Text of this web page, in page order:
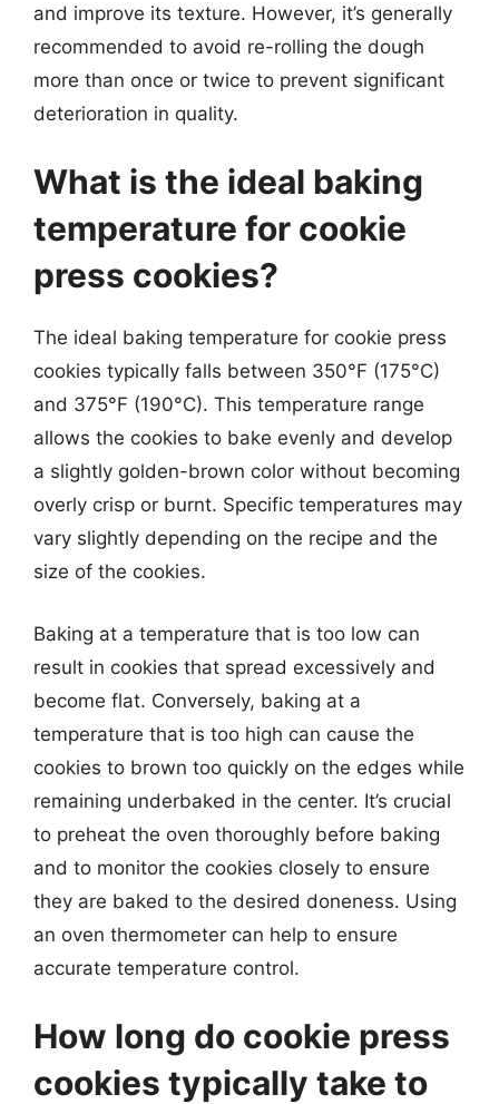
and improve its texture. However, it’s generally
recommended to avoid re-rolling the dough
more than once or twice to prevent significant
deterioration in quality.
What is the ideal baking
temperature for cookie
press cookies?
The ideal baking temperature for cookie press
cookies typically falls between 350°F (175°C)
and 375°F (190°C). This temperature range
allows the cookies to bake evenly and develop
a slightly golden-brown color without becoming
overly crisp or burnt. Specific temperatures may
vary slightly depending on the recipe and the
size of the cookies.
Baking at a temperature that is too low can
result in cookies that spread excessively and
become flat. Conversely, baking at a
temperature that is too high can cause the
cookies to brown too quickly on the edges while
remaining underbaked in the center. It’s crucial
to preheat the oven thoroughly before baking
and to monitor the cookies closely to ensure
they are baked to the desired doneness. Using
an oven thermometer can help to ensure
accurate temperature control.
How long do cookie press
cookies typically take to